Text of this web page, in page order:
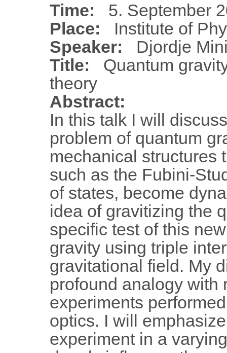
Time:
5. September
Place:
Institute of
Speaker:
Djordje
Title:
Quantum
theory
Abstract:
In this talk I will
problem of quantum
mechanical structures
such as the Fubini-
of states, become
idea of gravitizing the
specific test of this
gravity using triple
gravitational field. My
profound analogy with
experiments
optics. I will
experiment in a